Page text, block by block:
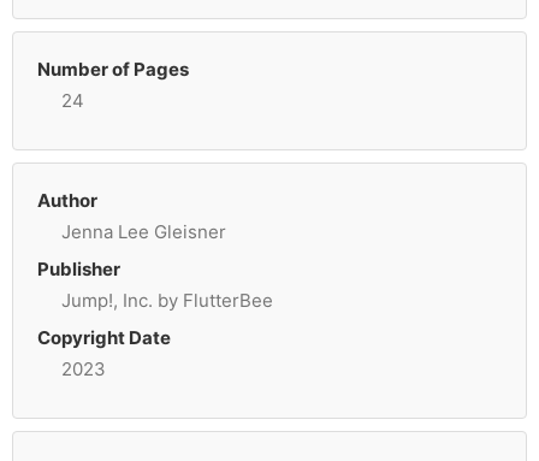
Number of Pages
24
Author
Jenna Lee Gleisner
Publisher
Jump!, Inc. by FlutterBee
Copyright Date
2023